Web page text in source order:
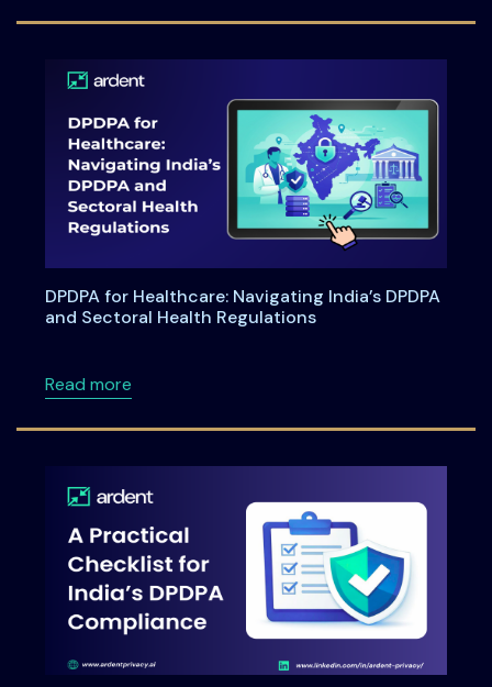
DPDPA for Healthcare: Navigating India’s DPDPA
and Sectoral Health Regulations
Read moreabout DPDPA for Healthcare: Navigating